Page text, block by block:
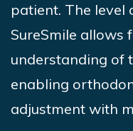
patient. The
SureSmile allows
understanding of
enabling
adjustment with